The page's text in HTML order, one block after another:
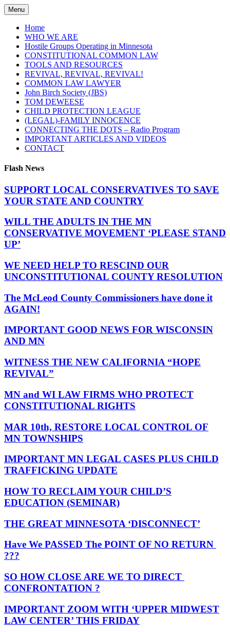
Skip
to
content
Menu
Home
WHO WE ARE
Hostile Groups Operating in Minnesota
CONSTITUTIONAL COMMON LAW
TOOLS AND RESOURCES
REVIVAL, REVIVAL, REVIVAL!
COMMON LAW LAWYER
John Birch Society (JBS)
TOM DEWEESE
CHILD PROTECTION LEAGUE
(LEGAL)-FAMILY INNOCENCE
CONNECTING THE DOTS – Radio Program
IMPORTANT ARTICLES AND VIDEOS
CONTACT
Flash News
SUPPORT LOCAL CONSERVATIVES TO SAVE
YOUR STATE AND COUNTRY
WILL THE ADULTS IN THE MN
CONSERVATIVE MOVEMENT ‘PLEASE STAND
UP’
WE NEED HELP TO RESCIND OUR
UNCONSTITUTIONAL COUNTY RESOLUTION
The McLeod County Commissioners have done it
AGAIN!
IMPORTANT GOOD NEWS FOR WISCONSIN
AND MN
WITNESS THE NEW CALIFORNIA “HOPE
REVIVAL”
MN and WI LAW FIRMS WHO PROTECT
CONSTITUTIONAL RIGHTS
MAR 10th, RESTORE LOCAL CONTROL OF
MN TOWNSHIPS
IMPORTANT MN LEGAL CASES PLUS CHILD
TRAFFICKING UPDATE
HOW TO RECLAIM YOUR CHILD’S
EDUCATION (SEMINAR)
THE GREAT MINNESOTA ‘DISCONNECT’
Have We PASSED The POINT OF NO RETURN
???
SO HOW CLOSE ARE WE TO DIRECT
CONFRONTATION ?
IMPORTANT ZOOM WITH ‘UPPER MIDWEST
LAW CENTER’ THIS FRIDAY